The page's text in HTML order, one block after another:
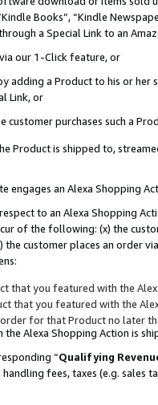
Books”, “Kindle
a Special Link to an
our 1-Click feature, or
adding a Product to his or
Link, or
customer purchases such a
Product is shipped to,
engages an Alexa Shopping
to an Alexa Shopping
of the following: (x) the
customer places an order
that you featured with the
that you featured with the
for that Product no later
Alexa Shopping Action is
“Qualifying
fees, taxes (e.g. sales